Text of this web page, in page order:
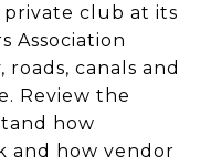
club at its
Association
canals and
Review the
how
and how vendor